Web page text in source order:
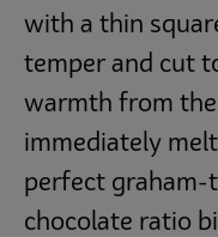
with a thin
temper and cut
warmth from
immediately
perfect
chocolate ratio